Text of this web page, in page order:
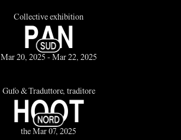
Collective exhibition
PAN
Mar 20, 2025 - Mar 22, 2025
Gufo & Traduttore, traditore
HOOT
the Mar 07, 2025